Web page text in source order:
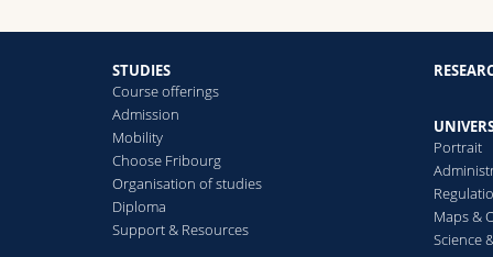
STUDIES
Course offerings
Admission
Mobility
Choose Fribourg
Organisation of studies
Diploma
Support & Resources
Portrait
Maps &
Science